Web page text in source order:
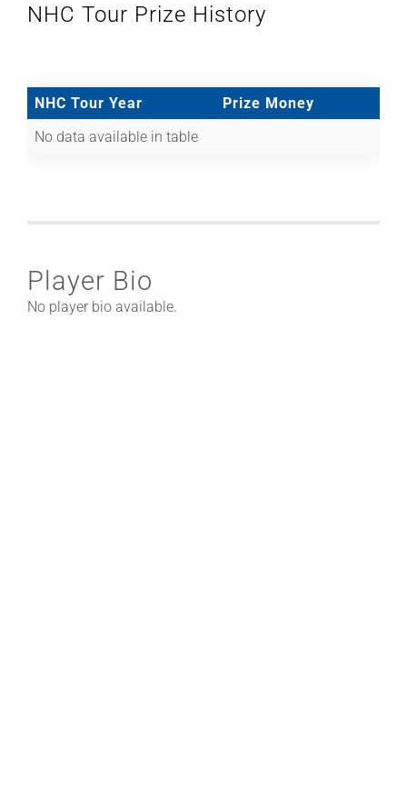
NHC Tour Prize History
NHC Tour Year
Prize Money
No data available in table
Player Bio
No player bio available.